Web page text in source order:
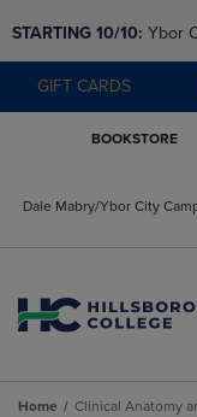
STARTING 10/10: Ybor
SouthShore bookstores
moving to Brandon &
GIFT CARDS
BOOKSTORE
Dale Mabry/Ybor City
Home Clinical Anatomy